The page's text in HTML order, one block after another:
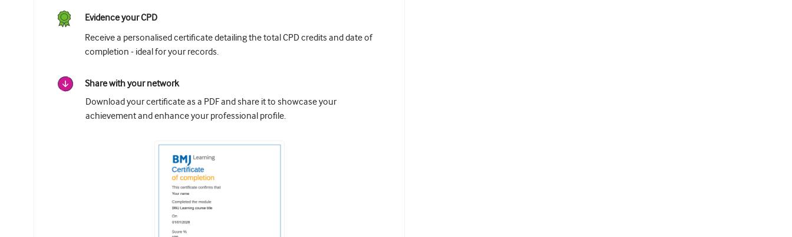
Evidence your CPD
Receive a personalised certificate detailing the total CPD credits and date of
completion - ideal for your records.
Share with your network
Download your certificate as a PDF and share it to showcase your
achievement and enhance your professional profile.